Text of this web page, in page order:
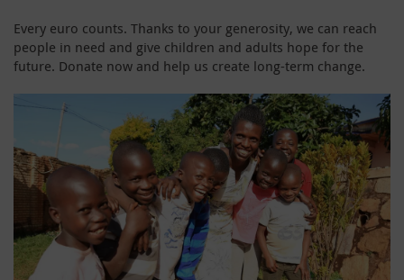
Every euro counts. Thanks to your generosity, we can reach
people in need and give children and adults hope for the
future. Donate now and help us create long-term change.